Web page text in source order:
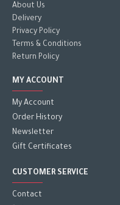
About Us
Delivery
Privacy Policy
Terms & Conditions
Return Policy
MY ACCOUNT
My Account
Order History
Newsletter
Gift Certificates
CUSTOMER SERVICE
Contact